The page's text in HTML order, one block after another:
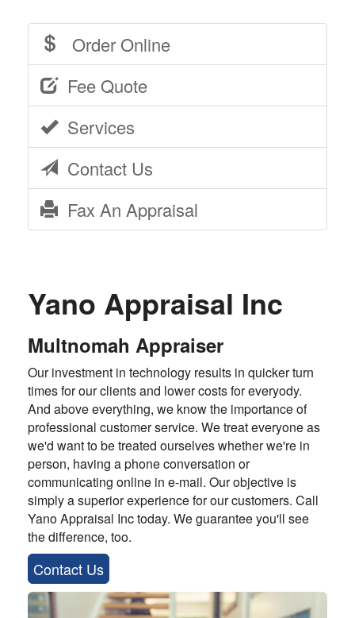
Order Online
Fee Quote
Services
Contact Us
Fax An Appraisal
Yano Appraisal Inc
Multnomah Appraiser
Our investment in technology results in quicker turn
times for our clients and lower costs for everyody.
And above everything, we know the importance of
professional customer service. We treat everyone as
we'd want to be treated ourselves whether we're in
person, having a phone conversation or
communicating online in e-mail. Our objective is
simply a superior experience for our customers. Call
Yano Appraisal Inc today. We guarantee you'll see
the difference, too.
Contact Us